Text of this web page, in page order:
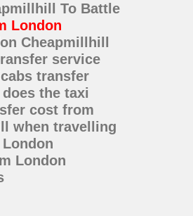
To Battle
London
Cheapmillhill
service
transfer
the taxi
cost from
when travelling
London